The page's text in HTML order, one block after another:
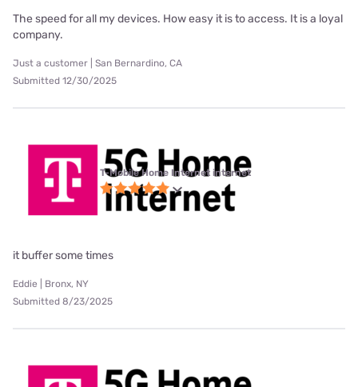
The speed for all my devices. How easy it is to access. It is a loyal
company.
Just a customer | San Bernardino, CA
Submitted 12/30/2025
T-Mobile Home Internet internet
it buffer some times
Eddie | Bronx, NY
Submitted 8/23/2025